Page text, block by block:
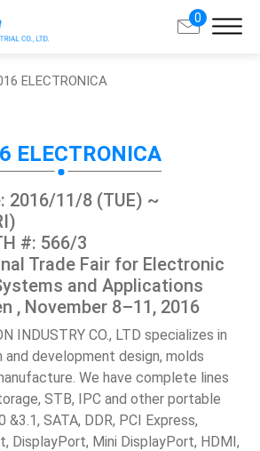
0
ELECTRONICA
ELECTRONICA
2016/11/8 (TUE) ~
#: 566/3
Trade Fair for Electronic
and Applications
, November 8–11, 2016
INDUSTRY CO., LTD specializes in
development design, molds
We have complete lines
STB, IPC and other portable
&3.1, SATA, DDR, PCI Express,
DisplayPort, Mini DisplayPort, HDMI,